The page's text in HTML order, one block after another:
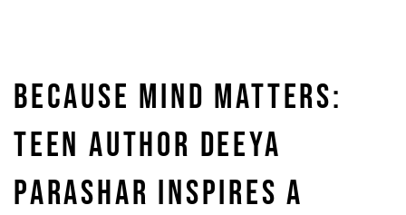
BECAUSE MIND MATTERS:
TEEN AUTHOR DEEYA
PARASHAR INSPIRES A